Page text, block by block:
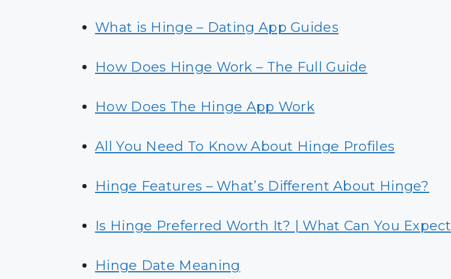
What is Hinge – Dating App Guides
How Does Hinge Work – The Full Guide
How Does The Hinge App Work
All You Need To Know About Hinge Profiles
Hinge Features – What’s Different About Hinge?
Is Hinge Preferred Worth It? | What Can You Expect
Hinge Date Meaning